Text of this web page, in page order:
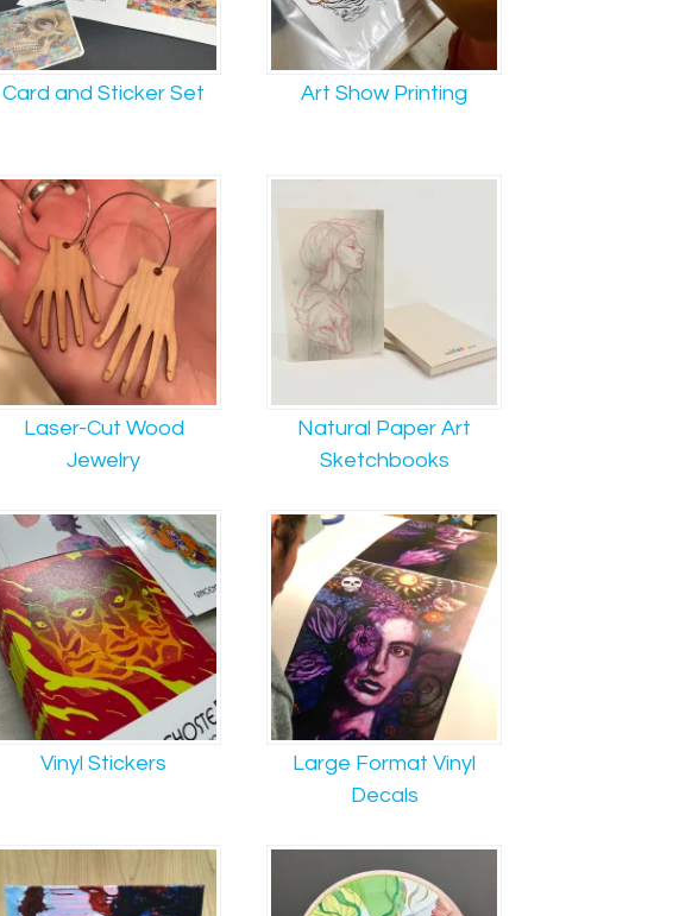
Card and Sticker Set Art Show Printing
Laser-Cut Wood
Jewelry
Natural Paper Art
Sketchbooks
Vinyl Stickers
Large Format Vinyl
Decals